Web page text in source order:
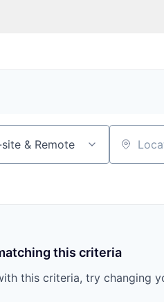
& Remote Location
this criteria
this criteria, try changing